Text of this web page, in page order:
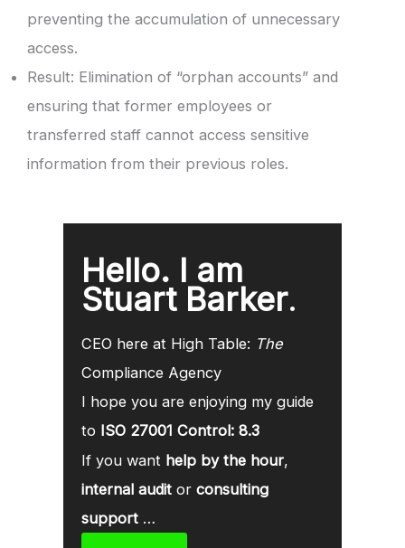
preventing the accumulation of unnecessary
access.
Result: Elimination of “orphan accounts” and
ensuring that former employees or
transferred staff cannot access sensitive
information from their previous roles.
Hello. I am
Stuart Barker.
CEO here at High Table: The
Compliance Agency
I hope you are enjoying my guide
to ISO 27001 Control: 8.3
If you want help by the hour,
internal audit or consulting
support …